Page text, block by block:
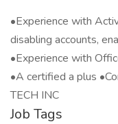
•Experience with
disabling accounts,
•Experience with
•A certified a plus
TECH INC
Job Tags